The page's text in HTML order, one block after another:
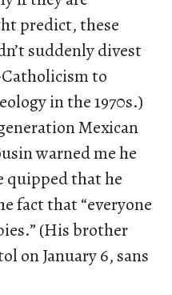
predict, these
suddenly divest
to
in the 1970s.)
Mexican
warned me he
quipped that he
fact that “everyone
(His brother
on January 6, sans